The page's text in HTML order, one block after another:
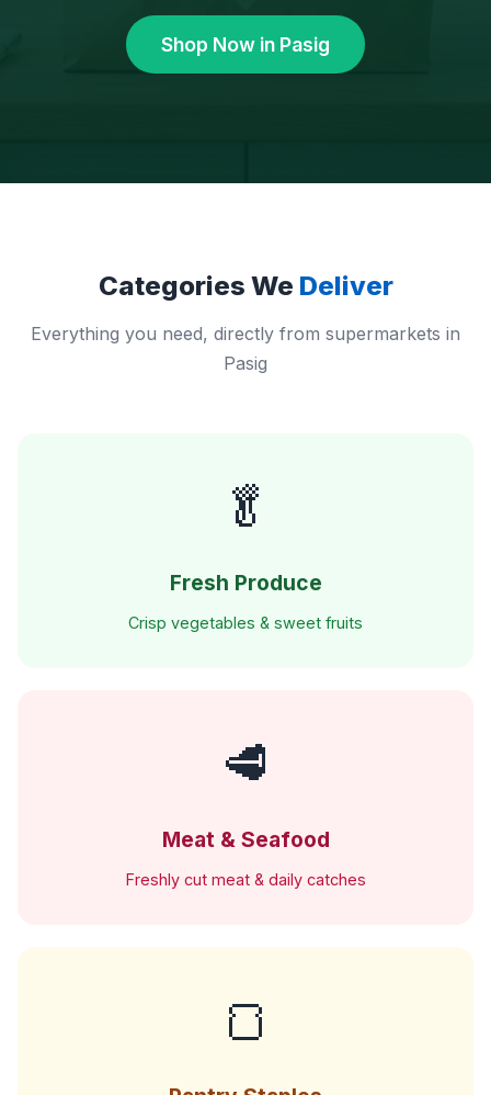
Shop Now in Pasig
Categories We Deliver
Everything you need, directly from supermarkets in
Pasig
🥬
Fresh Produce
Crisp vegetables & sweet fruits
🥩
Meat & Seafood
Freshly cut meat & daily catches
🍞